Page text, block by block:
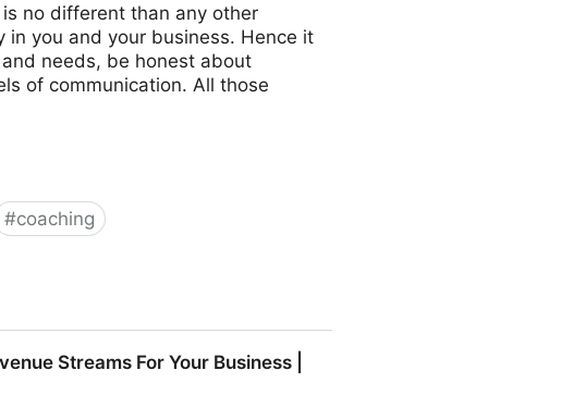
no different than any other
you and your business. Hence it
needs, be honest about
of communication. All those
#coaching
Streams For Your Business |